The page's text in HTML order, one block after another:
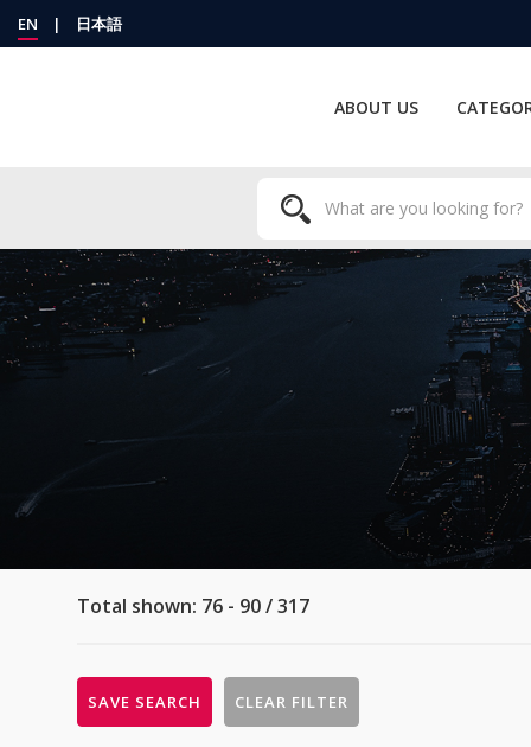
EN | 日本語
ABOUT US
Total shown: 76 - 90 / 317
SAVE SEARCH CLEAR FILTER